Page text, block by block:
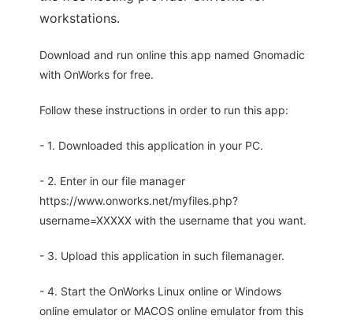
workstations.
Download and run online this app named Gnomadic
with OnWorks for free.
Follow these instructions in order to run this app:
- 1. Downloaded this application in your PC.
- 2. Enter in our file manager
https://www.onworks.net/myfiles.php?
username=XXXXX with the username that you want.
- 3. Upload this application in such filemanager.
- 4. Start the OnWorks Linux online or Windows
online emulator or MACOS online emulator from this